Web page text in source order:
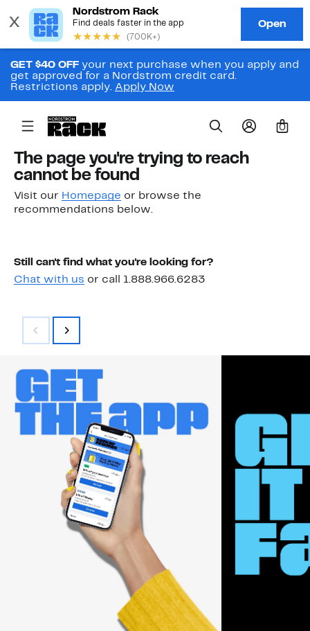
GET $40 OFF your next purchase when you apply and
get approved for a Nordstrom credit card.
Restrictions apply. Apply Now
0
The page you're trying to reach
cannot be found
Visit our Homepage or browse the
recommendations below.
Still can't find what you're looking for?
Chat with us or call 1.888.966.6283